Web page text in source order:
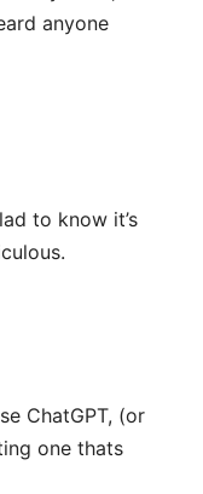
anyone
to know it’s
ChatGPT, (or
one thats